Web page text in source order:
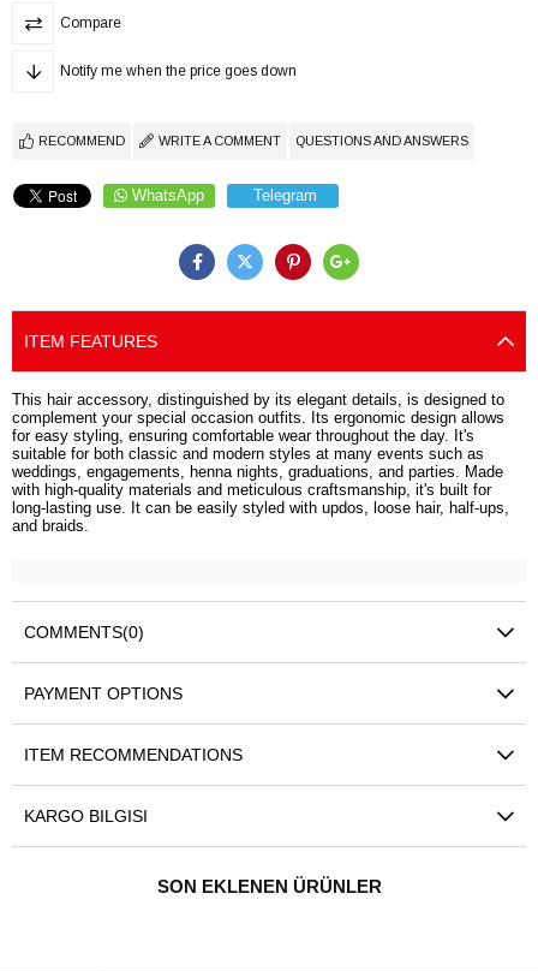
Compare
Notify me when the price goes down
RECOMMEND WRITE A COMMENT QUESTIONS AND ANSWERS
WhatsApp Telegram
ITEM FEATURES
This hair accessory, distinguished by its elegant details, is designed to
complement your special occasion outfits. Its ergonomic design allows
for easy styling, ensuring comfortable wear throughout the day. It's
suitable for both classic and modern styles at many events such as
weddings, engagements, henna nights, graduations, and parties. Made
with high-quality materials and meticulous craftsmanship, it's built for
long-lasting use. It can be easily styled with updos, loose hair, half-ups,
and braids.
COMMENTS(0)
PAYMENT OPTIONS
ITEM RECOMMENDATIONS
KARGO BILGISI
SON EKLENEN ÜRÜNLER